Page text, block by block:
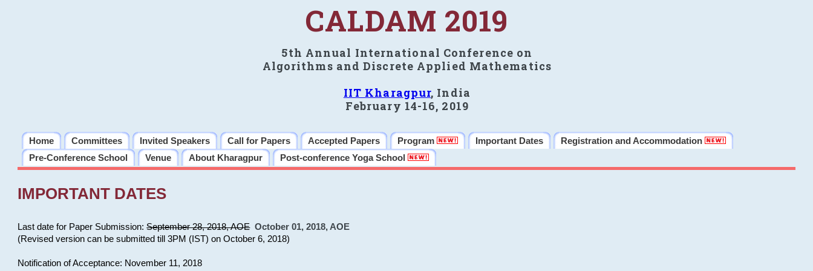
CALDAM 2019
5th Annual International Conference on
Algorithms and Discrete Applied Mathematics
IIT Kharagpur, India
February 14-16, 2019
Home Committees Invited Speakers Call for Papers Accepted Papers Program Important Dates
Registration and Accommodation
Pre-Conference School
Venue About Kharagpur Post-conference Yoga School
IMPORTANT DATES
Last date for Paper Submission:September 28, 2018, AOE October 01, 2018, AOE
(Revised version can be submitted till 3PM (IST) on October 6, 2018)
Notification of Acceptance: November 11, 2018